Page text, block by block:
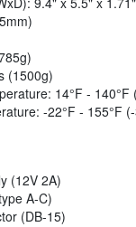
(1500g)
14°F - 140°F
-22°F - 155°F
(12V 2A)
A-C)
(DB-15)